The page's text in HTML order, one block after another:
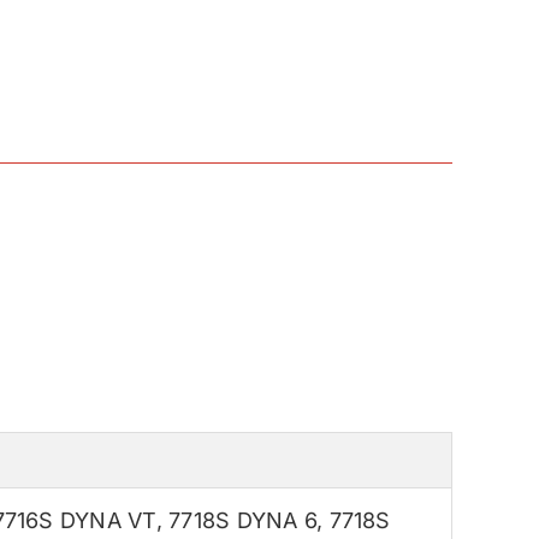
DYNA VT,7718S DYNA 6, 7718S